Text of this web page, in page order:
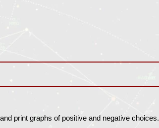
print graphs of positive and negative choices.